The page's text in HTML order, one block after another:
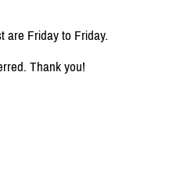
are Friday to Friday.
Thank you!